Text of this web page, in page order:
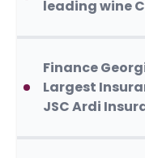
leading wine
Finance
Largest
JSC Ardi